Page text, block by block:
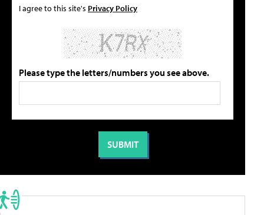
I agree to this site's Privacy Policy
Please type the letters/numbers you see above.